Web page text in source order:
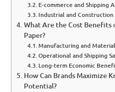
E-commerce and Shipping
Industrial and
What Are the Cost
Paper?
Manufacturing and
Operational and Shipping
Long-term Economic
How Can Brands Maximize
Potential?